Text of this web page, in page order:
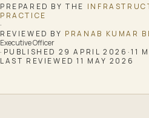
PREPARED BY THE
PRACTICE
·
REVIEWED BY PRANAB KUMAR
Executive Officer
· PUBLISHED 29 APRIL 2026 ·11
LAST REVIEWED11 MAY 2026